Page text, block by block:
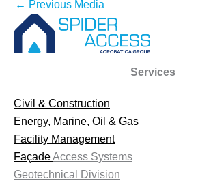
← Previous Media
Services
Civil & Construction
Energy, Marine, Oil & Gas
Facility Management
FaçadeAccess Systems
Geotechnical Division